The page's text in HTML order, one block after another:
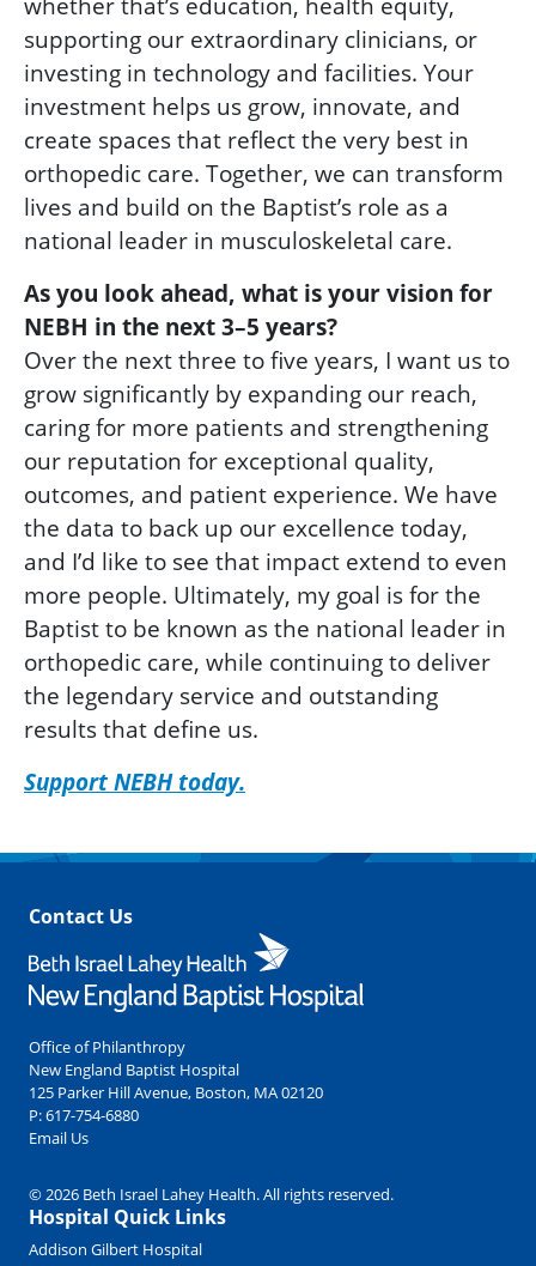
supporting our extraordinary clinicians, or
investing in technology and facilities. Your
investment helps us grow, innovate, and
create spaces that reflect the very best in
orthopedic care. Together, we can transform
lives and build on the Baptist’s role as a
national leader in musculoskeletal care.
As you look ahead, what is your vision for
NEBH in the next 3–5 years?
Over the next three to five years, I want us to
grow significantly by expanding our reach,
caring for more patients and strengthening
our reputation for exceptional quality,
outcomes, and patient experience. We have
the data to back up our excellence today,
and I’d like to see that impact extend to even
more people. Ultimately, my goal is for the
Baptist to be known as the national leader in
orthopedic care, while continuing to deliver
the legendary service and outstanding
results that define us.
Support NEBH today.
Contact Us
Office of Philanthropy
New England Baptist Hospital
125 Parker Hill Avenue, Boston, MA 02120
P:617-754-6880
Email Us
© 2026 Beth Israel Lahey Health. All rights reserved.
Hospital Quick Links
Addison Gilbert Hospital